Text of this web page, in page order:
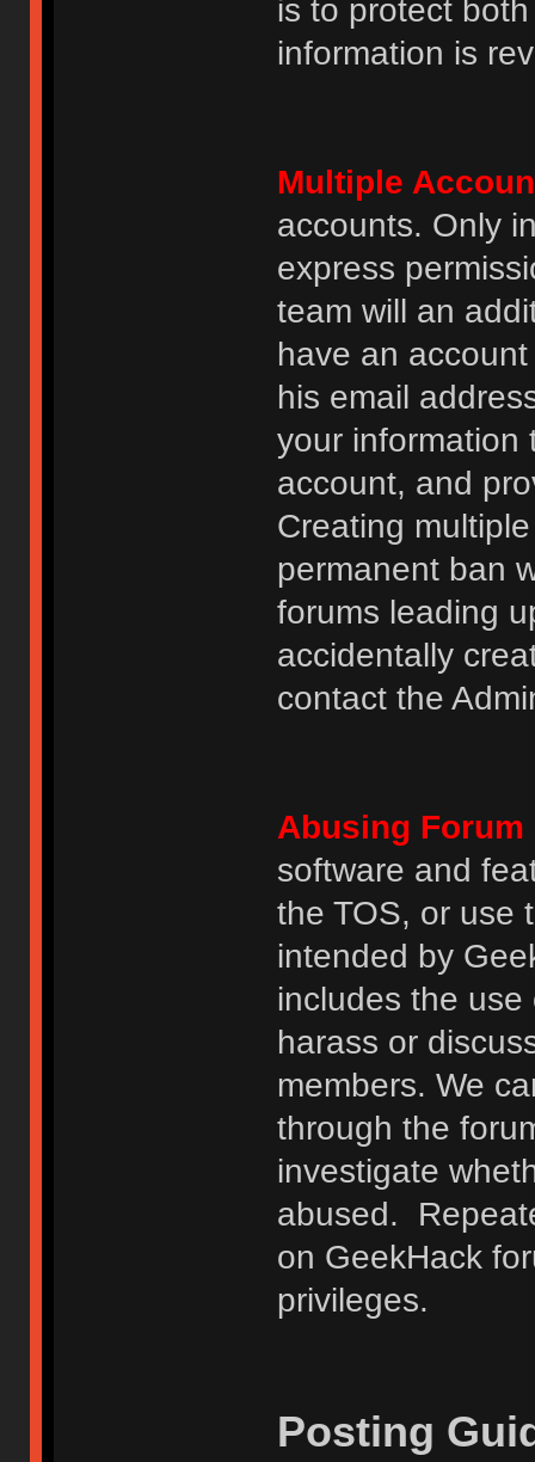
is to protect
information is
Multiple
accounts. Only
express
team will an
have an
his email
your information
account, and
Creating
permanent ban
forums leading
accidentally
contact the
Abusing Forum
software and
the TOS, or use
intended by
includes the
harass or
members. We
through the
investigate
abused.
on GeekHack
privileges.
Posting